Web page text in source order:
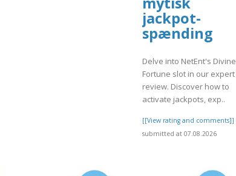
jackpot-
spænding
Delve into NetEnt's Divine
Fortune slot in our expert
review. Discover how to
activate jackpots, exp..
[[View rating and comments]]
submitted at 07.08.2026